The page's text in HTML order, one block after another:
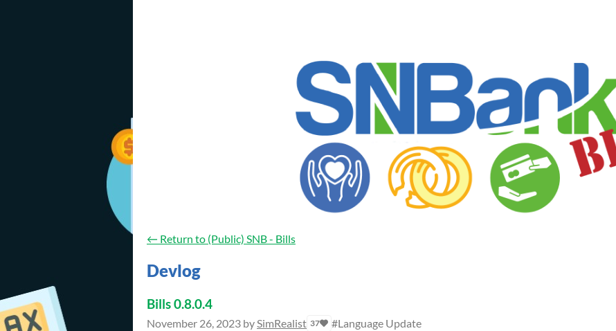
← Return to (Public) SNB - Bills
Devlog
Bills 0.8.0.4
November 26, 2023 bySimRealist 37
#Language Update